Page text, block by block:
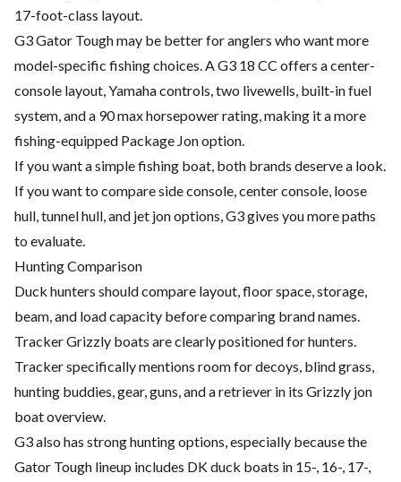
17-foot-class layout.
G3 Gator Tough may be better for anglers who want more
model-specific fishing choices. A G3 18 CC offers a center-
console layout, Yamaha controls, two livewells, built-in fuel
system, and a 90 max horsepower rating, making it a more
fishing-equipped Package Jon option.
If you want a simple fishing boat, both brands deserve a look.
If you want to compare side console, center console, loose
hull, tunnel hull, and jet jon options, G3 gives you more paths
to evaluate.
Hunting Comparison
Duck hunters should compare layout, floor space, storage,
beam, and load capacity before comparing brand names.
Tracker Grizzly boats are clearly positioned for hunters.
Tracker specifically mentions room for decoys, blind grass,
hunting buddies, gear, guns, and a retriever in its Grizzly jon
boat overview.
G3 also has strong hunting options, especially because the
Gator Tough lineup includes DK duck boats in 15-, 16-, 17-,